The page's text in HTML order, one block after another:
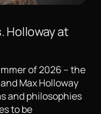
Holloway at
of 2026 – the
Max Holloway
and philosophies
to be